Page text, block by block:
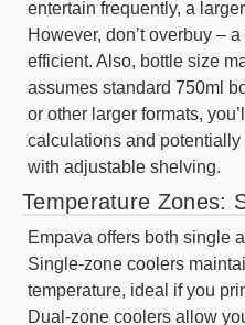
entertain frequently, a
However, don’t overbuy –
efficient. Also, bottle size
assumes standard 750ml
or other larger formats,
calculations and
with adjustable shelving.
Temperature Zones:
Empava offers both single
Single-zone coolers
temperature, ideal if you
Dual-zone coolers allow